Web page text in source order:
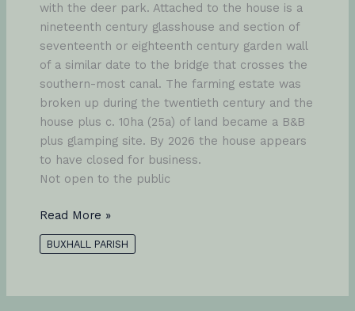
with the deer park. Attached to the house is a
nineteenth century glasshouse and section of
seventeenth or eighteenth century garden wall
of a similar date to the bridge that crosses the
southern-most canal. The farming estate was
broken up during the twentieth century and the
house plus c. 10ha (25a) of land became a B&B
plus glamping site. By 2026 the house appears
to have closed for business.
Not open to the public
Fasbourn
Hall
Read More »
BUXHALL PARISH